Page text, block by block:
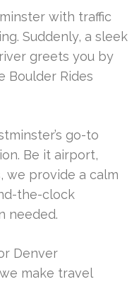
with traffic
Suddenly, a sleek
greets you by
Boulder Rides
go-to
Be it airport,
we provide a calm
the-clock
needed.
Denver
make travel